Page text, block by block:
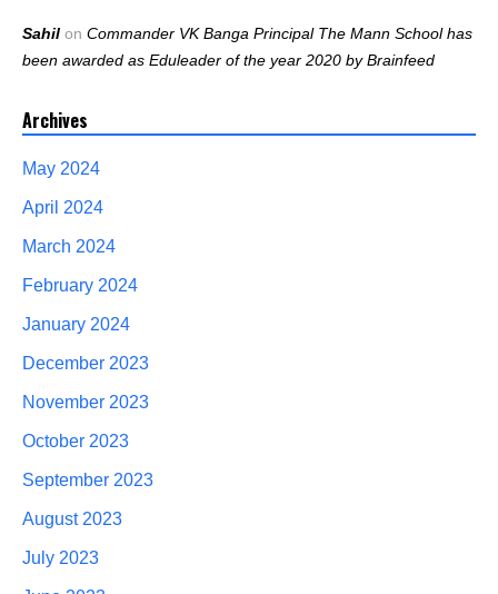
Sahil on Commander VK Banga Principal The Mann School has
been awarded as Eduleader of the year 2020 by Brainfeed
Archives
May 2024
April 2024
March 2024
February 2024
January 2024
December 2023
November 2023
October 2023
September 2023
August 2023
July 2023